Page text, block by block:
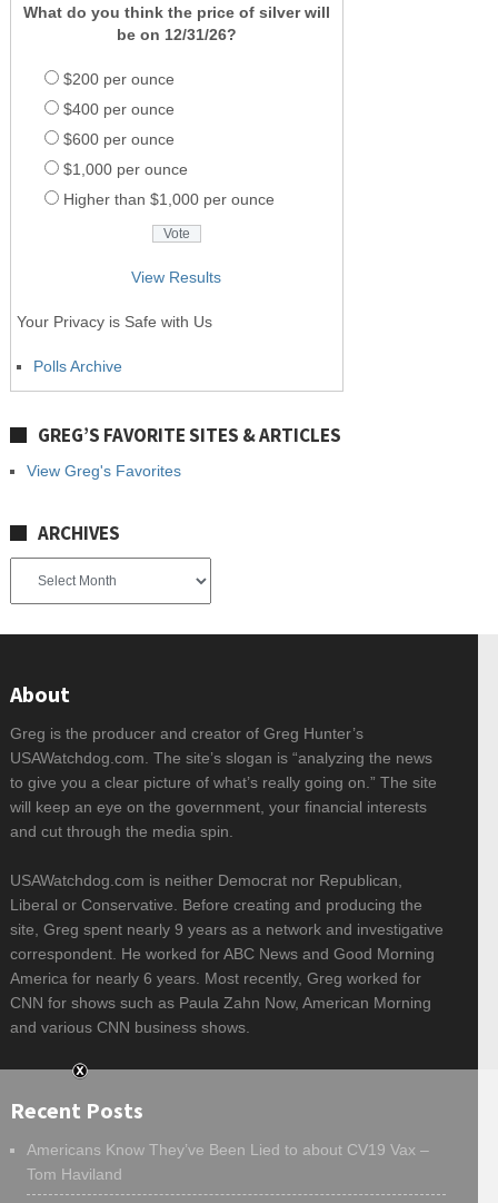
What do you think the price of silver will
be on 12/31/26?
$200 per ounce
$400 per ounce
$600 per ounce
$1,000 per ounce
Higher than $1,000 per ounce
View Results
Your Privacy is Safe with Us
Polls Archive
GREG’S FAVORITE SITES & ARTICLES
View Greg's Favorites
ARCHIVES
About
Greg is the producer and creator of Greg Hunter’s
USAWatchdog.com. The site’s slogan is “analyzing the news
to give you a clear picture of what’s really going on.” The site
will keep an eye on the government, your financial interests
and cut through the media spin.
USAWatchdog.com is neither Democrat nor Republican,
Liberal or Conservative. Before creating and producing the
site, Greg spent nearly 9 years as a network and investigative
correspondent. He worked for ABC News and Good Morning
America for nearly 6 years. Most recently, Greg worked for
CNN for shows such as Paula Zahn Now, American Morning
and various CNN business shows.
Recent Posts
Americans Know They’ve Been Lied to about CV19 Vax –
Tom Haviland